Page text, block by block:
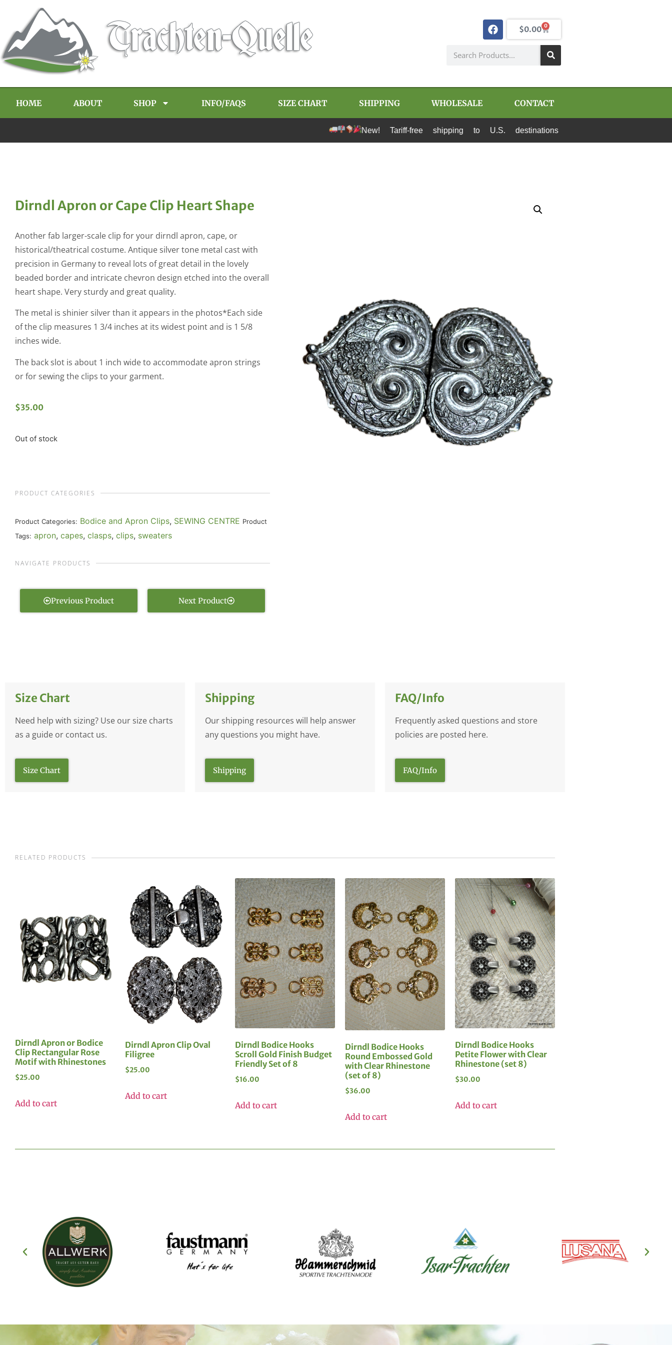
$0.00 0
HOME ABOUT SHOP INFO/FAQS SIZE CHART SHIPPING WHOLESALE CONTACT
New! Tariff-free shipping to U.S. destinations via Canada Post and USPS.
Dirndl Apron or Cape Clip Heart Shape
Another fab larger-scale clip for your dirndl apron, cape, or
historical/theatrical costume. Antique silver tone metal cast with
precision in Germany to reveal lots of great detail in the lovely
beaded border and intricate chevron design etched into the overall
heart shape. Very sturdy and great quality.
The metal is shinier silver than it appears in the photos*Each side
of the clip measures 1 3/4 inches at its widest point and is 1 5/8
inches wide.
The back slot is about 1 inch wide to accommodate apron strings
or for sewing the clips to your garment.
$35.00
Out of stock
PRODUCT CATEGORIES
Product Categories: Bodice and Apron Clips, SEWING CENTRE Product
Tags: apron, capes, clasps, clips, sweaters
NAVIGATE PRODUCTS
Previous Product Next Product
Size Chart
Need help with sizing? Use our size charts
as a guide or contact us.
Size Chart
Shipping
Our shipping resources will help answer
any questions you might have.
Shipping
FAQ/Info
Frequently asked questions and store
policies are posted here.
FAQ/Info
RELATED PRODUCTS
Dirndl Apron or Bodice
Clip Rectangular Rose
Motif with Rhinestones
$25.00
Add to cart
Dirndl Apron Clip Oval
Filigree
$25.00
Add to cart
Dirndl Bodice Hooks
Scroll Gold Finish Budget
Friendly Set of 8
$16.00
Add to cart
Dirndl Bodice Hooks
Round Embossed Gold
with Clear Rhinestone
(set of 8)
$36.00
Add to cart
Dirndl Bodice Hooks
Petite Flower with Clear
Rhinestone (set 8)
$30.00
Add to cart